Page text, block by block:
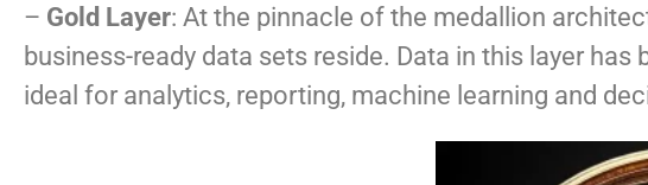
– Gold Layer: At the pinnacle of the medallion
business-ready data sets reside. Data in this layer
ideal for analytics, reporting, machine learning and